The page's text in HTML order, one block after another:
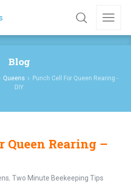
Blog
Queens
Punch Cell For Queen Rearing -
DIY
Queen Rearing –
, Two Minute Beekeeping Tips